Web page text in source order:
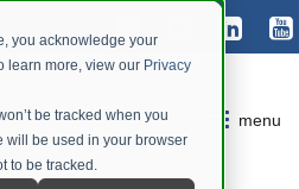
you acknowledge your
learn more, view our Privacy
be tracked when you
will be used in your browser
to be tracked.
menu